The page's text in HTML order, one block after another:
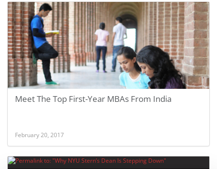
Meet The Top First-Year MBAs From India
February 20, 2017